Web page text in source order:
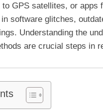
GPS satellites, or
software glitches,
Understanding the
are crucial steps in